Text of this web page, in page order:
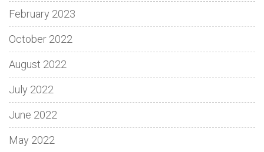
February 2023
October 2022
August 2022
July 2022
June 2022
May 2022